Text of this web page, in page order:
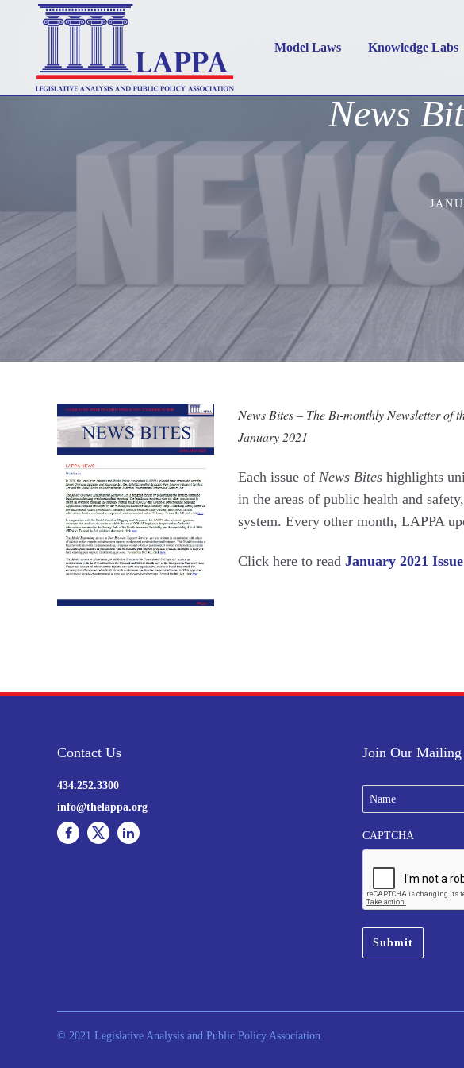
Model Laws Knowledge Labs
News
News Bites – The Bi-monthly Newsletter of
January 2021
Each issue of News Biteshighlights
in the areas of public health and
system. Every other month, LAPPA
Click here to read January 2021
Contact Us
434.252.3300
info@thelappa.org
Join Our
N
m
e
*
CAPTCHA
© 2021 Legislative Analysis and Public Policy Association.